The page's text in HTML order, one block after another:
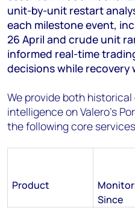
unit-by-unit restart
each milestone event,
26 April and crude unit
informed real-time
decisions while recovery
We provide both
intelligence on Valero's
the following core
Product
Since